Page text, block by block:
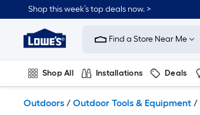
to
content
Shop this week’s top deals now. >
Link
to
Improvement
Home
Page
Find a Store Near Me
Shop All Installations Deals
Outdoors / Outdoor Tools & Equipment /